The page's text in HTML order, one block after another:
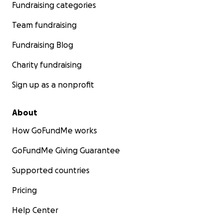
Fundraising categories
Team fundraising
Fundraising Blog
Charity fundraising
Sign up as a nonprofit
About
How GoFundMe works
GoFundMe Giving Guarantee
Supported countries
Pricing
Help Center